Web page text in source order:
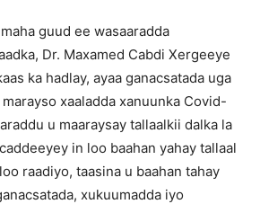
guud ee wasaaradda
Dr. Maxamed Cabdi Xergeeye
ka hadlay, ayaa ganacsatada uga
xaaladda xanuunka Covid-
u maaraysay tallaalkii dalka la
in loo baahan yahay tallaal
raadiyo, taasina u baahan tahay
xukuumadda iyo